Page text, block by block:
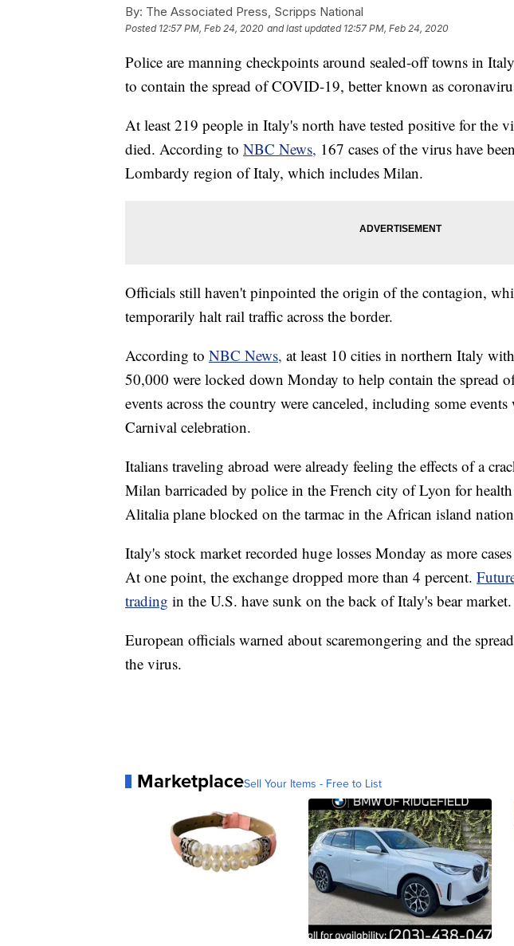
By: The Associated Press, Scripps National
Posted 12:57 PM, Feb 24, 2020 and last updated 12:57 PM, Feb 24, 2020
Police are manning checkpoints around sealed-off towns in
to contain the spread of COVID-19, better known as
At least 219 people in Italy's north have tested positive for the
died. According to NBC News, 167 cases of the virus have
Lombardy region of Italy, which includes Milan.
Officials still haven't pinpointed the origin of the contagion,
temporarily halt rail traffic across the border.
According to NBC News, at least 10 cities in northern Italy
50,000 were locked down Monday to help contain the spread
events across the country were canceled, including some
Carnival celebration.
Italians traveling abroad were already feeling the effects of a
Milan barricaded by police in the French city of Lyon for
Alitalia plane blocked on the tarmac in the African island
Italy's stock market recorded huge losses Monday as more
At one point, the exchange dropped more than 4 percent.
trading in the U.S. have sunk on the back of Italy's bear market.
European officials warned about scaremongering and the
the virus.
MarketplaceSell Your Items - Free to List